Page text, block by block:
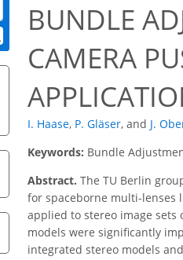
BUNDLE
CAMERA
I. Haase, P. Gläser, and J.
Keywords: Bundle
Abstract. The TU Berlin
for spaceborne multi-lenses
applied to stereo image sets
models were significantly
integrated stereo models